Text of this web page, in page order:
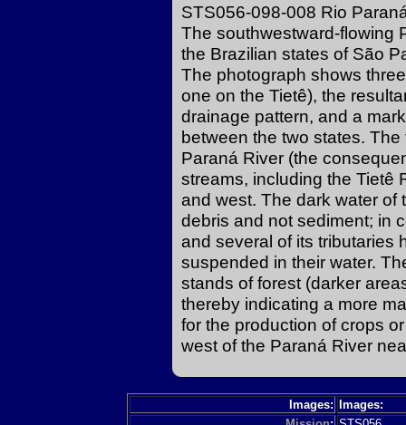
STS056-098-008 Rio
The southwestward-flowing
the Brazilian states of São
The photograph shows
one on the Tietê), the
drainage pattern, and a
between the two states.
Paraná River (the
streams, including the Tietê
and west. The dark water of
debris and not sediment; in
and several of its tributaries
suspended in their water.
stands of forest (darker
thereby indicating a more
for the production of crops
west of the Paraná River
Images:
Images: